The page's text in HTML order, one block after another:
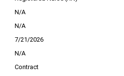
N/A
N/A
7/21/2026
N/A
Contract